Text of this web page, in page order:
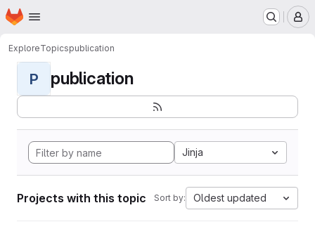
Skip to main content
Homepage
ExploreTopicspublication
P publication
Jinja
Projects with this topic Sort by: Oldest updated